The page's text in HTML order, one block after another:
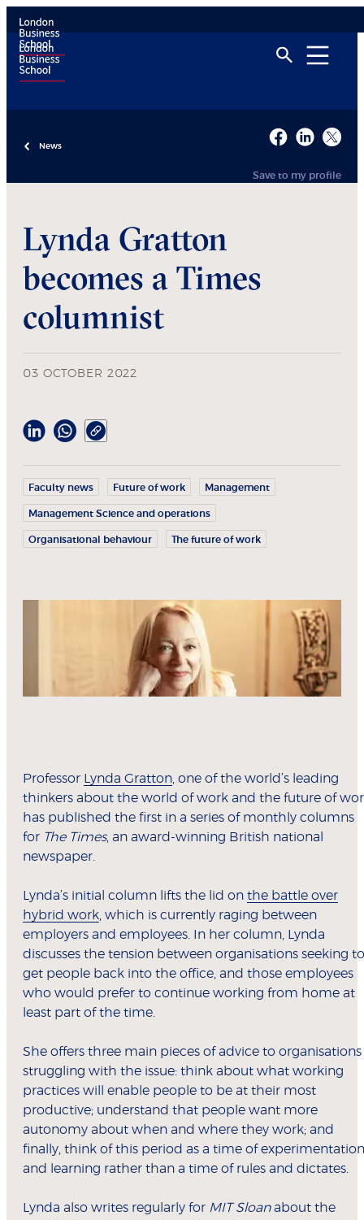
News
Save to my profile
Lynda Gratton
becomes a Times
columnist
03 OCTOBER 2022
Faculty news Future of work Management
Management Science and operations
Organisational behaviour The future of work
Professor Lynda Gratton, one of the world’s leading
thinkers about the world of work and the future of
has published the first in a series of monthly columns
for The Times, an award-winning British national
newspaper.
Lynda’s initial column lifts the lid on the battle over
hybrid work, which is currently raging between
employers and employees. In her column, Lynda
discusses the tension between organisations seeking to
get people back into the office, and those employees
who would prefer to continue working from home at
least part of the time.
She offers three main pieces of advice to organisations
struggling with the issue: think about what working
practices will enable people to be at their most
productive; understand that people want more
autonomy about when and where they work; and
finally, think of this period as a time of experimentation
and learning rather than a time of rules and dictates.
Lynda also writes regularly for MIT Sloanabout the